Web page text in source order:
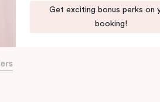
Bourke Street Melbourne come with
of home to you.
Get exciting bonus perks on
booking!